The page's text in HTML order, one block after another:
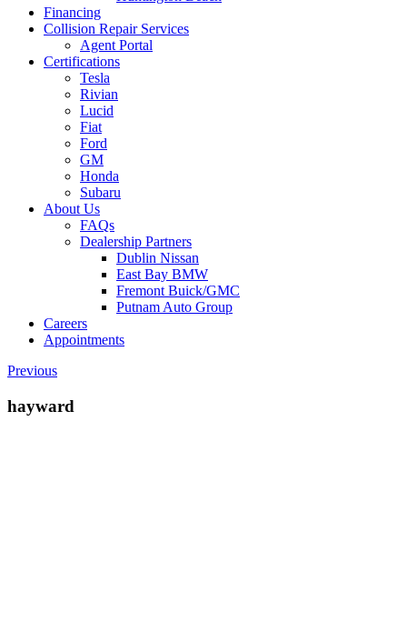
Financing
Collision Repair Services
Agent Portal
Certifications
Tesla
Rivian
Lucid
Fiat
Ford
GM
Honda
Subaru
About Us
FAQs
Dealership Partners
Dublin Nissan
East Bay BMW
Fremont Buick/GMC
Putnam Auto Group
Careers
Appointments
Previous
hayward